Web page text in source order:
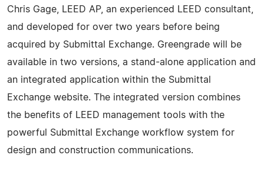
Chris Gage, LEED AP, an experienced LEED consultant,
and developed for over two years before being
acquired by Submittal Exchange. Greengrade will be
available in two versions, a stand-alone application and
an integrated application within the Submittal
Exchange website. The integrated version combines
the benefits of LEED management tools with the
powerful Submittal Exchange workflow system for
design and construction communications.